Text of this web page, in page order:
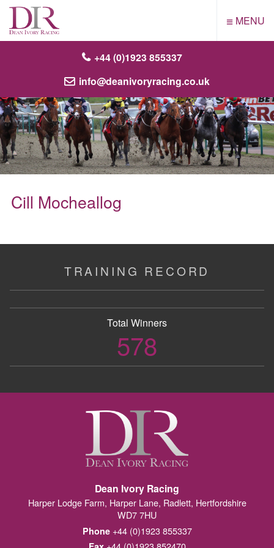
+44 (0)1923 855337
info@deanivoryracing.co.uk
≡ MENU
Cill Mocheallog
TRAINING RECORD
Total Winners
578
Dean Ivory Racing
Harper Lodge Farm, Harper Lane, Radlett, Hertfordshire
WD7 7HU
Phone+44 (0)1923 855337